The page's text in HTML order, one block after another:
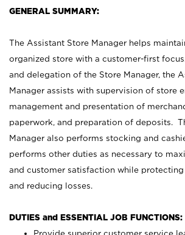
GENERAL SUMMARY:
The Assistant Store Manager helps
organized store with a customer-first
and delegation of the Store Manager, the
Manager assists with supervision of store
management and presentation of
paperwork, and preparation of deposits.
Manager also performs stocking and
performs other duties as necessary to
and customer satisfaction while protecting
and reducing losses.
DUTIES and ESSENTIAL JOB FUNCTIONS:
Provide superior customer service